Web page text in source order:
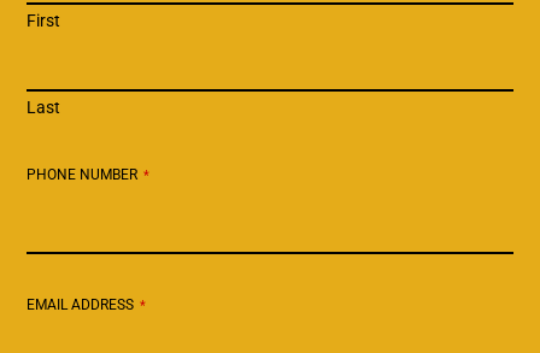
First
Last
PHONE NUMBER *
EMAIL ADDRESS *